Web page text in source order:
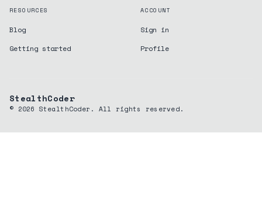
RESOURCES
Blog
Getting started
ACCOUNT
Sign in
Profile
StealthCoder
© 2026 StealthCoder. All rights reserved.